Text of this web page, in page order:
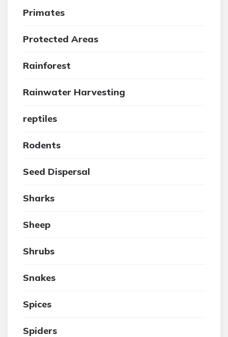
Primates
Protected Areas
Rainforest
Rainwater Harvesting
reptiles
Rodents
Seed Dispersal
Sharks
Sheep
Shrubs
Snakes
Spices
Spiders